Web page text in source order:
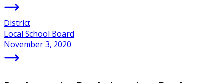
District
Local School Board
November 3, 2020